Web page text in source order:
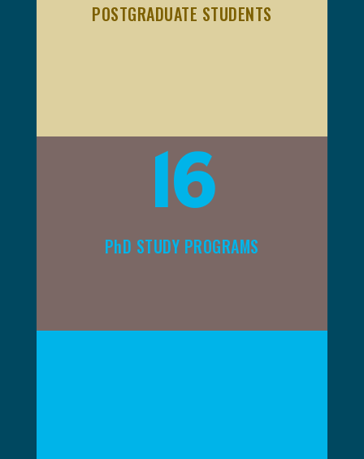
POSTGRADUATE STUDENTS
16
PhD STUDY PROGRAMS